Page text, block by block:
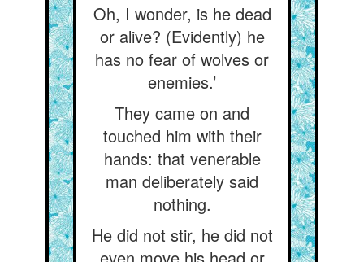
Oh, I wonder, is he dead
or alive? (Evidently) he
has no fear of wolves or
enemies.’
They came on and
touched him with their
hands: that venerable
man deliberately said
nothing.
He did not stir, he did not